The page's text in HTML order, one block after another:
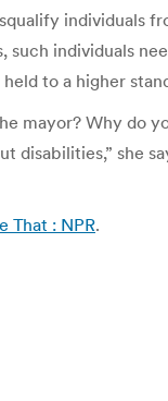
individuals
individuals
to a higher
mayor? Why do
she
That : NPR.